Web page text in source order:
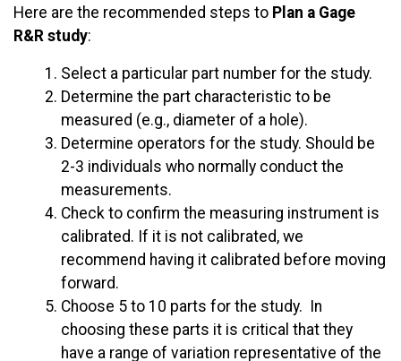
Here are the recommended steps to Plan a Gage
R&R study:
Select a particular part number for the study.
Determine the part characteristic to be
measured (e.g., diameter of a hole).
Determine operators for the study. Should be
2-3 individuals who normally conduct the
measurements.
Check to confirm the measuring instrument is
calibrated. If it is not calibrated, we
recommend having it calibrated before moving
forward.
Choose 5 to 10 parts for the study. In
choosing these parts it is critical that they
have a range of variation representative of the